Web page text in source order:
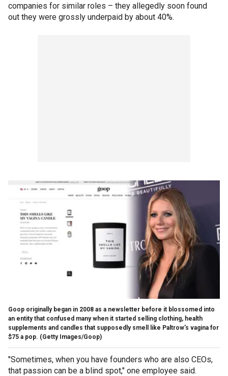
companies for similar roles – they allegedly soon found
out they were grossly underpaid by about 40%.
Goop originally began in 2008 as a newsletter before it blossomed into
an entity that confused many when it started selling clothing, health
supplements and candles that supposedly smell like Paltrow’s vagina for
$75 a pop. (Getty Images/Goop)
"Sometimes, when you have founders who are also CEOs,
that passion can be a blind spot," one employee said.